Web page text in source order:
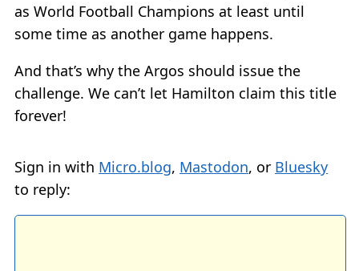
as World Football Champions at least until
some time as another game happens.
And that’s why the Argos should issue the
challenge. We can’t let Hamilton claim this title
forever!
Sign in with Micro.blog, Mastodon, or Bluesky
to reply: